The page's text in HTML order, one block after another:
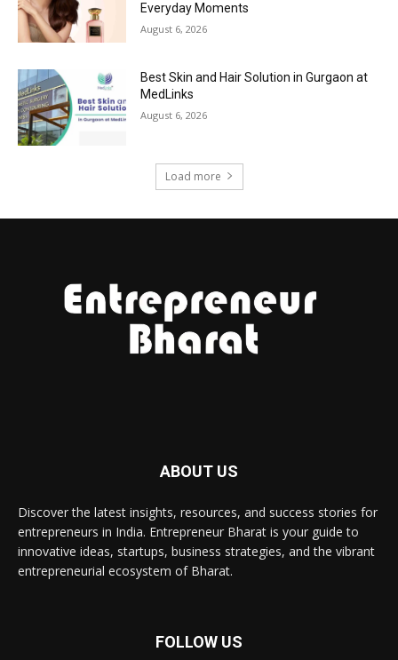
Everyday Moments
August 6, 2026
Best Skin and Hair Solution in Gurgaon at
MedLinks
August 6, 2026
Load more
ABOUT US
Discover the latest insights, resources, and success stories for
entrepreneurs in India. Entrepreneur Bharat is your guide to
innovative ideas, startups, business strategies, and the vibrant
entrepreneurial ecosystem of Bharat.
FOLLOW US